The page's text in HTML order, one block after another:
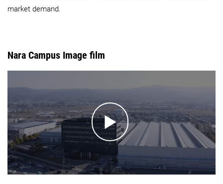
market demand.
Nara Campus Image film